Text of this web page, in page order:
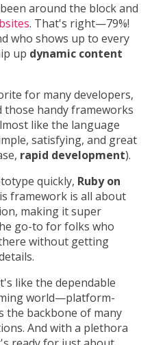
around the block and
. That's right—79%!
who shows up to every
up dynamic content
for many developers,
handy frameworks
like the language
satisfying, and great
rapid development).
quickly, Ruby on
framework is all about
making it super
go-to for folks who
without getting
like the dependable
world—platform-
the backbone of many
And with a plethora